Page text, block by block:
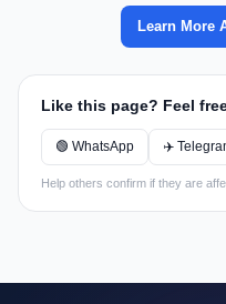
Learn More
Like this page? Feel
🟢 WhatsApp ✈️
Help others confirm if they are